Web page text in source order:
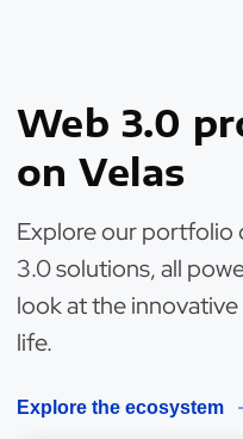
Web 3.0
on Velas
Explore our portfolio
3.0 solutions, all
look at the
life.
Explore the ecosystem